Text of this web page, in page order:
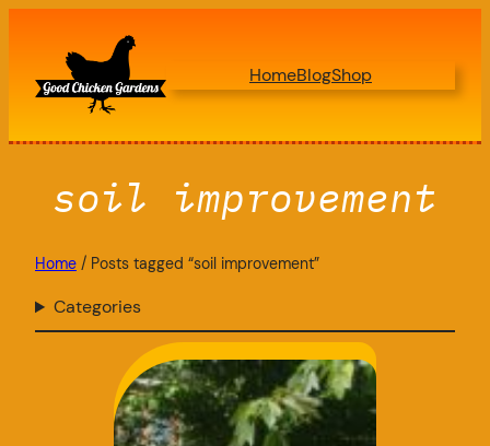
content
HomeBlogShop
soil improvement
Home / Posts tagged “soil improvement”
Categories